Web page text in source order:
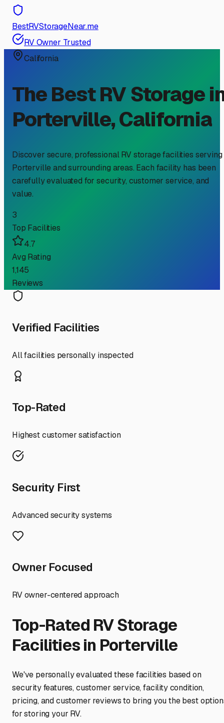
BestRVStorageNear.me
RV Owner Trusted
California
The Best RV Storage
Porterville,California
Discover secure, professional RV storage facilities serving
Porterville and surrounding areas. Each facility has been
carefully evaluated for security, customer service, and
value.
3
Top Facilities
4.7
Avg Rating
1,145
Reviews
Verified Facilities
All facilities personally inspected
Top-Rated
Highest customer satisfaction
Security First
Advanced security systems
Owner Focused
RV owner-centered approach
Top-Rated RV Storage
Facilities in Porterville
We've personally evaluated these facilities based on
security features, customer service, facility condition,
pricing, and customer reviews to bring you the best
for storing your RV.